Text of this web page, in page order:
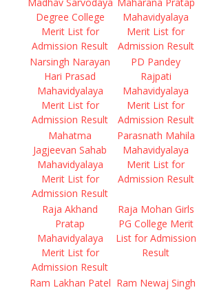
Degree College
Merit List for
Admission Result
Mahavidyalaya
Merit List for
Admission Result
Narsingh Narayan
Hari Prasad
Mahavidyalaya
Merit List for
Admission Result
PD Pandey
Rajpati
Mahavidyalaya
Merit List for
Admission Result
Mahatma
Jagjeevan Sahab
Mahavidyalaya
Merit List for
Admission Result
Parasnath Mahila
Mahavidyalaya
Merit List for
Admission Result
Raja Akhand
Pratap
Mahavidyalaya
Merit List for
Admission Result
Raja Mohan Girls
PG College Merit
List for Admission
Result
Ram Lakhan Patel Ram Newaj Singh